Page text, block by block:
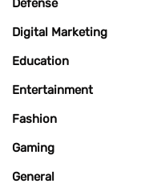
Defense
Digital Marketing
Education
Entertainment
Fashion
Gaming
General